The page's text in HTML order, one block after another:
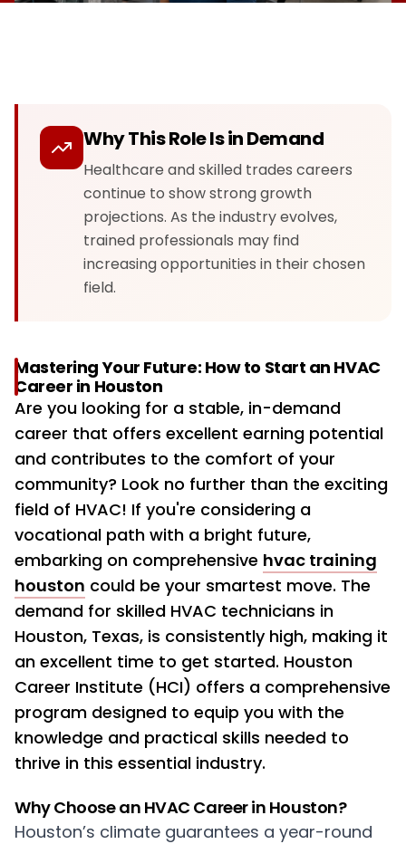
Why This Role Is in Demand
Healthcare and skilled trades careers
continue to show strong growth
projections. As the industry evolves,
trained professionals may find
increasing opportunities in their chosen
field.
Mastering Your Future: How to Start an HVAC
Career in Houston
Are you looking for a stable, in-demand
career that offers excellent earning potential
and contributes to the comfort of your
community? Look no further than the exciting
field of HVAC! If you're considering a
vocational path with a bright future,
embarking on comprehensive hvac training
houston could be your smartest move. The
demand for skilled HVAC technicians in
Houston, Texas, is consistently high, making it
an excellent time to get started. Houston
Career Institute (HCI) offers a comprehensive
program designed to equip you with the
knowledge and practical skills needed to
thrive in this essential industry.
Why Choose an HVAC Career in Houston?
Houston’s climate guarantees a year-round